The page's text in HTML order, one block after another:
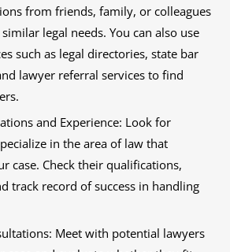
from friends, family, or colleagues
legal needs. You can also use
such as legal directories, state bar
lawyer referral services to find
and Experience: Look for
in the area of law that
case. Check their qualifications,
track record of success in handling
Meet with potential lawyers